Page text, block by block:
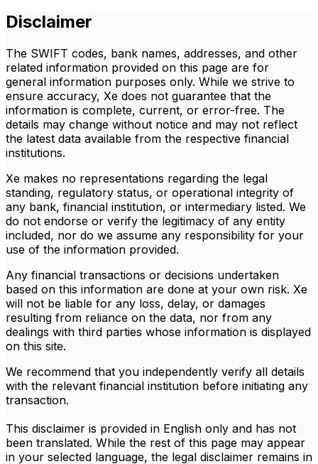
Disclaimer
The SWIFT codes, bank names, addresses, and other
related information provided on this page are for
general information purposes only. While we strive to
ensure accuracy, Xe does not guarantee that the
information is complete, current, or error-free. The
details may change without notice and may not reflect
the latest data available from the respective financial
institutions.
Xe makes no representations regarding the legal
standing, regulatory status, or operational integrity of
any bank, financial institution, or intermediary listed. We
do not endorse or verify the legitimacy of any entity
included, nor do we assume any responsibility for your
use of the information provided.
Any financial transactions or decisions undertaken
based on this information are done at your own risk. Xe
will not be liable for any loss, delay, or damages
resulting from reliance on the data, nor from any
dealings with third parties whose information is displayed
on this site.
We recommend that you independently verify all details
with the relevant financial institution before initiating any
transaction.
This disclaimer is provided in English only and has not
been translated. While the rest of this page may appear
in your selected language, the legal disclaimer remains in